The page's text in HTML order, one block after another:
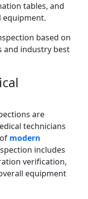
tables, and
equipment.
based on
and industry best
are
technicians
modern
includes
verification,
equipment